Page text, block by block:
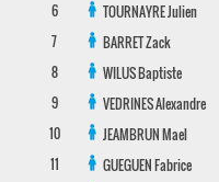
6
TOURNAYREJulien
7
BARRETZack
8
WILUSBaptiste
9
VEDRINESAlexandre
10
JEAMBRUNMael
11
GUEGUENFabrice